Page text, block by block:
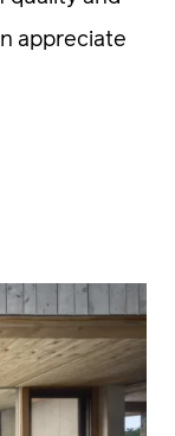
appreciate